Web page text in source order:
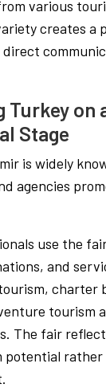
various
creates a
Turkey on
Stage
is widely
agencies
use the
and
charter
tourism
The fair
potential